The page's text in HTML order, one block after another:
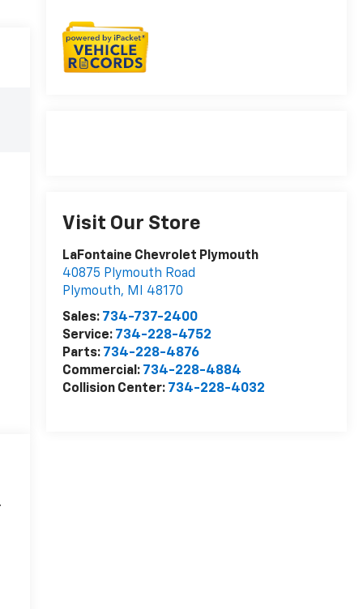
Visit Our Store
LaFontaine Chevrolet Plymouth
40875 Plymouth Road
Plymouth, MI
48170
Sales: 734-737-2400
Service: 734-228-4752
Parts: 734-228-4876
Commercial: 734-228-4884
Collision Center: 734-228-4032